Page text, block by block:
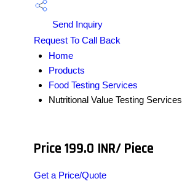
Send Inquiry
Request To Call Back
Home
Products
Food Testing Services
Nutritional Value Testing Services
Price 199.0 INR/ Piece
Get a Price/Quote